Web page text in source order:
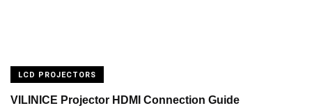
LCD PROJECTORS
VILINICE Projector HDMI Connection Guide